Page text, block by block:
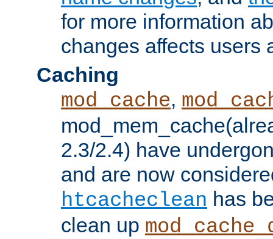
for more information
changes affects users
Caching
mod_cache,
2.3/2.4) have
and are now
htcacheclean has
clean up